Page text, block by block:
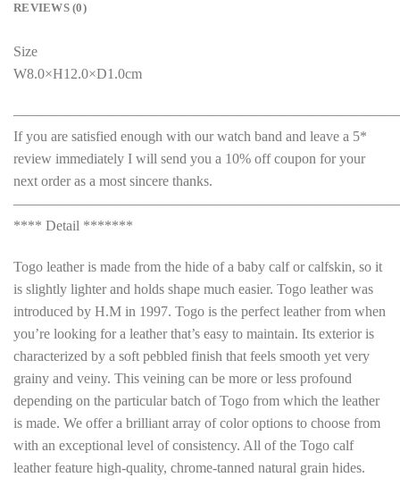
REVIEWS (0)
Size
W8.0×H12.0×D1.0cm
If you are satisfied enough with our watch band and leave a 5*
review immediately I will send you a 10% off coupon for your
next order as a most sincere thanks.
**** Detail *******
Togo leather is made from the hide of a baby calf or calfskin, so it
is slightly lighter and holds shape much easier. Togo leather was
introduced by H.M in 1997. Togo is the perfect leather from when
you’re looking for a leather that’s easy to maintain. Its exterior is
characterized by a soft pebbled finish that feels smooth yet very
grainy and veiny. This veining can be more or less profound
depending on the particular batch of Togo from which the leather
is made. We offer a brilliant array of color options to choose from
with an exceptional level of consistency. All of the Togo calf
leather feature high-quality, chrome-tanned natural grain hides.